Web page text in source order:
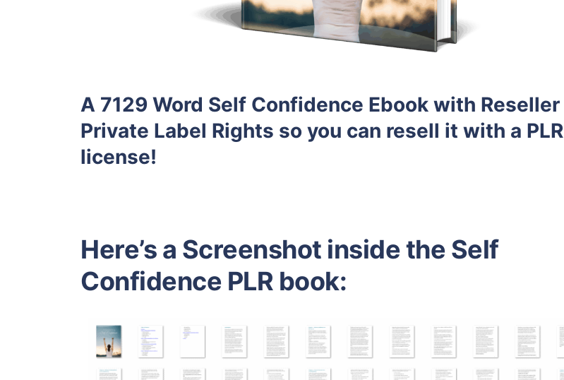
A 7129 Word Self Confidence Ebook with Reseller
Private Label Rights so you can resell it with a PLR
license!
Here’s a Screenshot inside the Self
Confidence PLR book: